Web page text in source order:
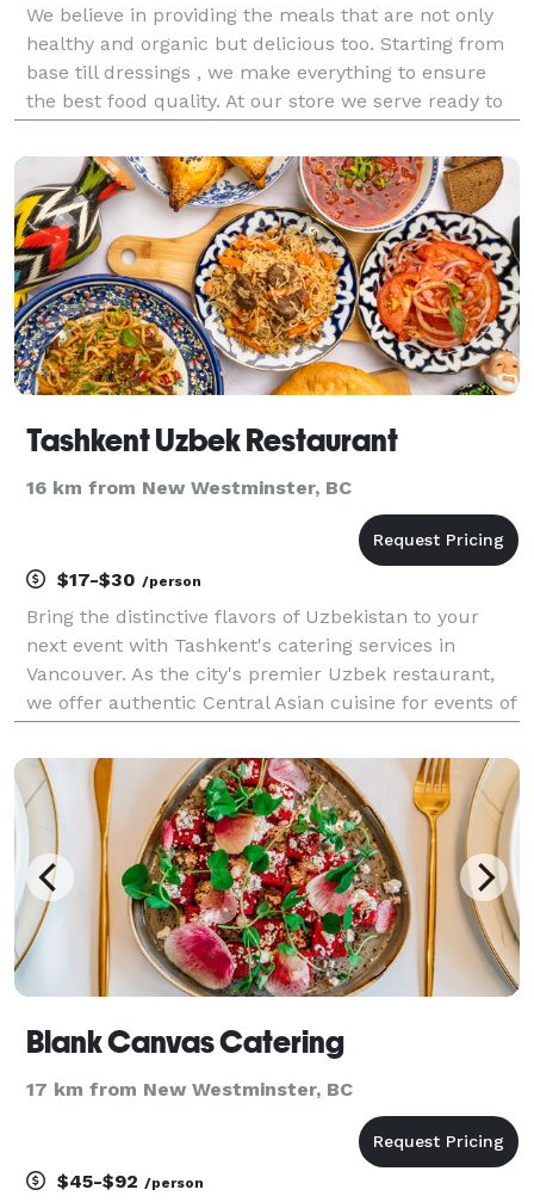
We believe in providing the meals that are not only
healthy and organic but delicious too. Starting from
base till dressings , we make everything to ensure
the best food quality. At our store we serve ready to
vast menu as our chefs have more tha
Tashkent Uzbek Restaurant
16 km from New Westminster, BC
$17-$30 /person
Bring the distinctive flavors of Uzbekistan to your
next event with Tashkent's catering services in
Vancouver. As the city's premier Uzbek restaurant,
we offer authentic Central Asian cuisine for events of
team handles everything from menu planning
Blank Canvas Catering
17 km from New Westminster, BC
$45-$92 /person